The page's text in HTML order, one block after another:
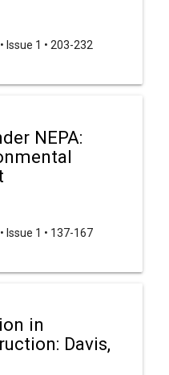
Issue 1 • 203-232
NEPA:
Issue 1 • 137-167
in
Davis,